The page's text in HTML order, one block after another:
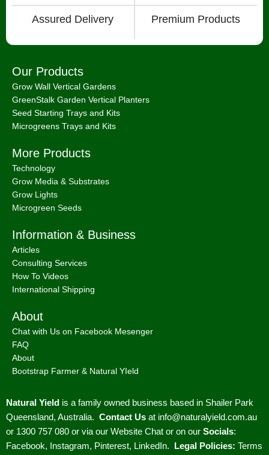
Assured Delivery Premium Products
Our Products
Grow Wall Vertical Gardens
GreenStalk Garden Vertical Planters
Seed Starting Trays and Kits
Microgreens Trays and Kits
More Products
Technology
Grow Media & Substrates
Grow Lights
Microgreen Seeds
Information & Business
Articles
Consulting Services
How To Videos
International Shipping
About
Chat with Us on Facebook Mesenger
FAQ
About
Bootstrap Farmer & Natural YIeld
Natural Yield is a family owned business based in Shailer Park
Queensland, Australia. Contact Us at info@naturalyield.com.au
or 1300 757 080 or via our Website Chat or on our Socials:
Facebook, Instagram, Pinterest, LinkedIn. Legal Policies: Terms